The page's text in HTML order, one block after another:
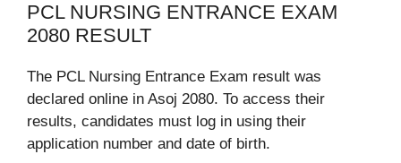
PCL NURSING ENTRANCE EXAM
2080 RESULT
The PCL Nursing Entrance Exam result was
declared online in Asoj 2080. To access their
results, candidates must log in using their
application number and date of birth.